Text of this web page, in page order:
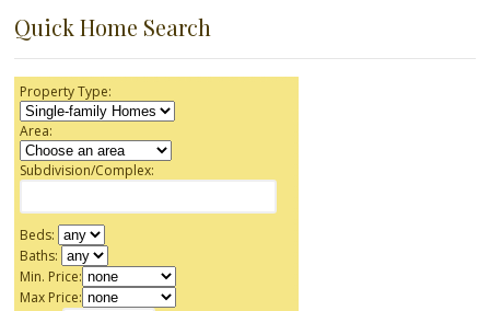
Quick Home Search
Property Type:
Area:
Subdivision/Complex:
Beds:
Baths:
Min. Price:
Max Price: